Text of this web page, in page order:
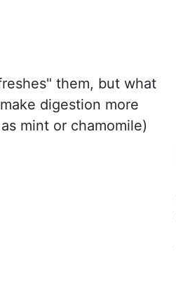
them, but what
digestion more
mint or chamomile)